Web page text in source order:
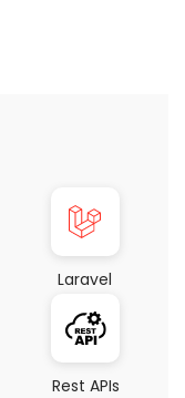
Laravel
Rest APIs